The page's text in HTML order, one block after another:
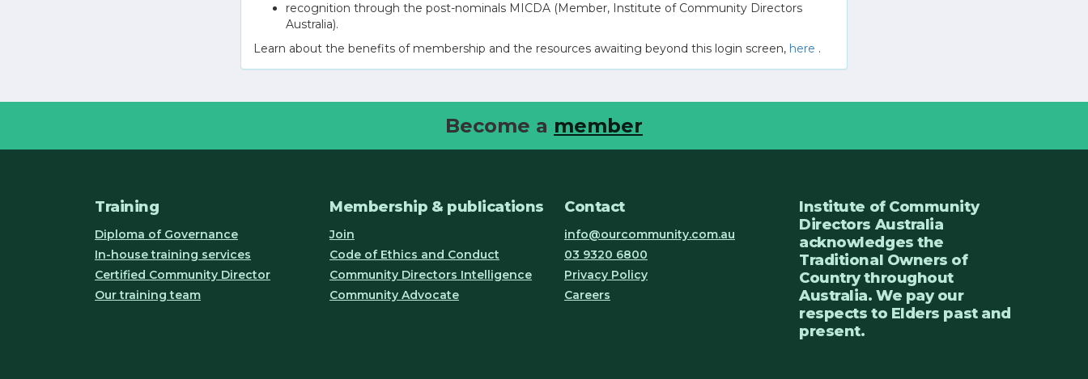
recognition through the post-nominals MICDA (Member, Institute of Community Directors
Australia).
Learn about the benefits of membership and the resources awaiting beyond this login screen, here .
Become a member
Training
Diploma of Governance
In-house training services
Certified Community Director
Our training team
Membership & publications
Join
Code of Ethics and Conduct
Community Directors Intelligence
Community Advocate
Contact
info@ourcommunity.com.au
03 9320 6800
Privacy Policy
Careers
Institute of Community
Directors Australia
acknowledges the
Traditional Owners of
Country throughout
Australia. We pay our
respects to Elders past and
present.